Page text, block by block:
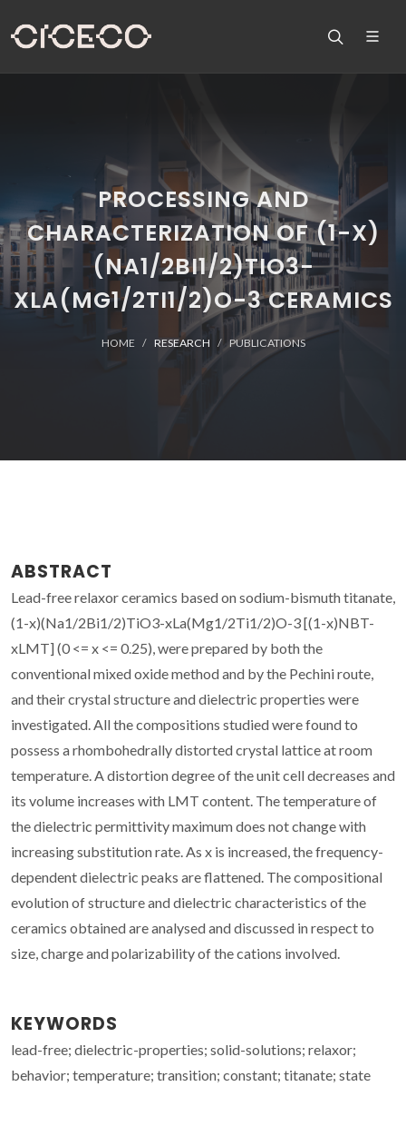
PROCESSING AND
CHARACTERIZATION OF (1-X)
(NA1/2BI1/2)TIO3-
XLA(MG1/2TI1/2)O-3 CERAMICS
HOME RESEARCH PUBLICATIONS
ABSTRACT
Lead-free relaxor ceramics based on sodium-bismuth titanate,
(1-x)(Na1/2Bi1/2)TiO3-xLa(Mg1/2Ti1/2)O-3 [(1-x)NBT-
xLMT] (0 <= x <= 0.25), were prepared by both the
conventional mixed oxide method and by the Pechini route,
and their crystal structure and dielectric properties were
investigated. All the compositions studied were found to
possess a rhombohedrally distorted crystal lattice at room
temperature. A distortion degree of the unit cell decreases and
its volume increases with LMT content. The temperature of
the dielectric permittivity maximum does not change with
increasing substitution rate. As x is increased, the frequency-
dependent dielectric peaks are flattened. The compositional
evolution of structure and dielectric characteristics of the
ceramics obtained are analysed and discussed in respect to
size, charge and polarizability of the cations involved.
KEYWORDS
lead-free; dielectric-properties; solid-solutions; relaxor;
behavior; temperature; transition; constant; titanate; state